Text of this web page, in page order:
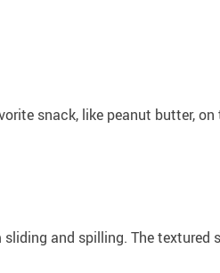
snack, like peanut butter,
and spilling. The textured